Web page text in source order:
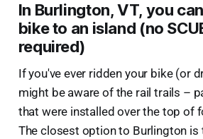
In Burlington, VT, you
bike to an island (no
required)
If you've ever ridden your bike (or
might be aware of the rail trails –
that were installed over the top of
The closest option to Burlington is